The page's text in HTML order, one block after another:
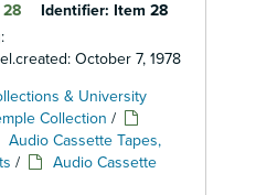
Identifier: Item 28
October 7, 1978
& University
Collection /
Audio Cassette Tapes,
/
Audio Cassette